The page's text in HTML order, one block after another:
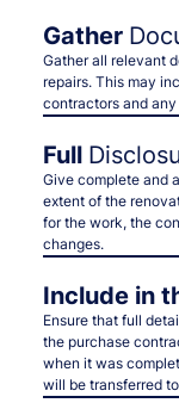
Gather
Gather all relevant
repairs. This may
contractors and
Full
Give complete and
extent of the
for the work, the
changes.
Include in
Ensure that full
the purchase
when it was
will be transferred